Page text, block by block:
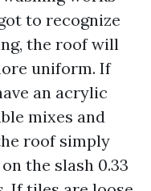
to recognize
the roof will
uniform. If
an acrylic
mixes and
roof simply
the slash 0.33